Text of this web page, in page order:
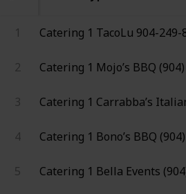
1 Catering 1 TacoLu 904-249-
2 Catering 1 Mojo’s BBQ
3 Catering 1 Carrabba’s
4 Catering 1 Bono’s BBQ
5 Catering 1 Bella Events